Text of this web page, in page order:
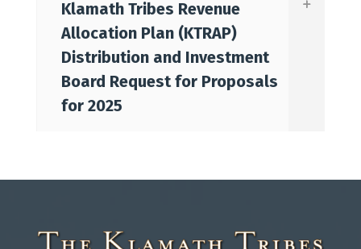
Klamath Tribes Revenue
Allocation Plan (KTRAP)
Distribution and Investment
Board Request for Proposals
for 2025